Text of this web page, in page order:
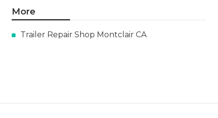
More
Trailer Repair Shop Montclair CA